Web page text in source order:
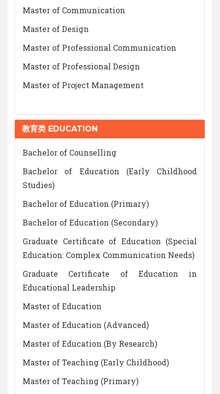
Master of Communication
Master of Design
Master of Professional Communication
Master of Professional Design
Master of Project Management
教育类 EDUCATION
Bachelor of Counselling
Bachelor of Education (Early Childhood
Studies)
Bachelor of Education (Primary)
Bachelor of Education (Secondary)
Graduate Certificate of Education (Special
Education: Complex Communication Needs)
Graduate Certificate of Education in
Educational Leadership
Master of Education
Master of Education (Advanced)
Master of Education (By Research)
Master of Teaching (Early Childhood)
Master of Teaching (Primary)